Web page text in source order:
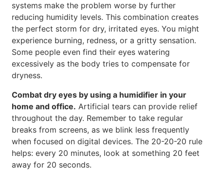
systems make the problem worse by further
reducing humidity levels. This combination creates
the perfect storm for dry, irritated eyes. You might
experience burning, redness, or a gritty sensation.
Some people even find their eyes watering
excessively as the body tries to compensate for
dryness.
Combat dry eyes by using a humidifier in your
home and office. Artificial tears can provide relief
throughout the day. Remember to take regular
breaks from screens, as we blink less frequently
when focused on digital devices. The 20-20-20 rule
helps: every 20 minutes, look at something 20 feet
away for 20 seconds.